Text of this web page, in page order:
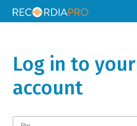
Log in to your
account